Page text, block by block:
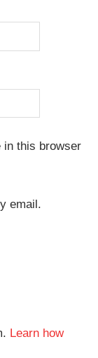
in this browser
email.
Learn how